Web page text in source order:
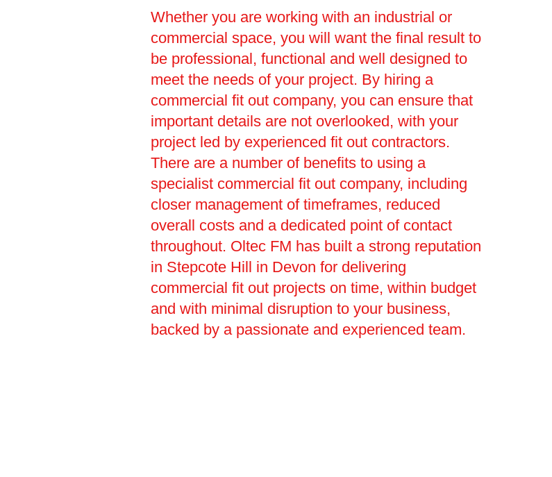
Whether you are working with an industrial or
commercial space, you will want the final result to
be professional, functional and well designed to
meet the needs of your project. By hiring a
commercial fit out company, you can ensure that
important details are not overlooked, with your
project led by experienced fit out contractors.
There are a number of benefits to using a
specialist commercial fit out company, including
closer management of timeframes, reduced
overall costs and a dedicated point of contact
throughout. Oltec FM has built a strong reputation
in Stepcote Hill in Devon for delivering
commercial fit out projects on time, within budget
and with minimal disruption to your business,
backed by a passionate and experienced team.